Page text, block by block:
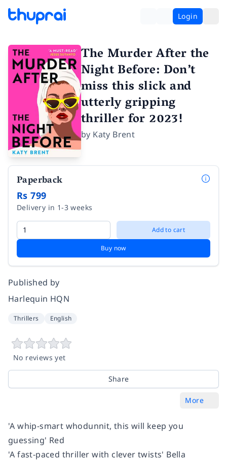
Login
The Murder After the
Night Before: Don’t
miss this slick and
utterly gripping
thriller for 2023!
by Katy Brent
Paperback
Rs 799
Delivery in 1-3 weeks
Add to cart
Buy now
Published by
Harlequin HQN
Thrillers English
No reviews yet
Share
More
'A whip-smart whodunnit, this will keep you
guessing' Red
'A fast-paced thriller with clever twists' Bella